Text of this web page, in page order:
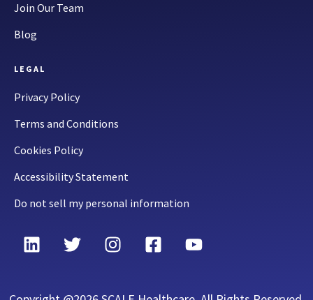
Join Our Team
Blog
LEGAL
Privacy Policy
Terms and Conditions
Cookies Policy
Accessibility Statement
Do not sell my personal information